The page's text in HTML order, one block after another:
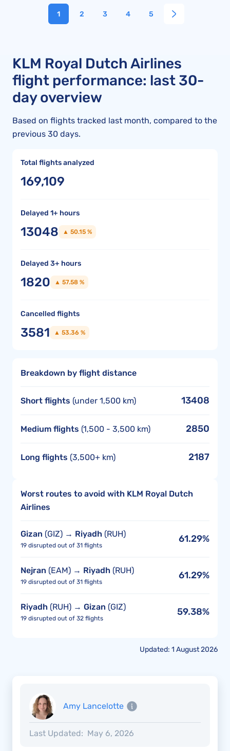
1 2 3 4 5
KLM Royal Dutch Airlines
flight performance: last 30-
day overview
Based on flights tracked last month, compared to the
previous 30 days.
Total flights analyzed
169,109
Delayed 1+ hours
13048 ▲ 50.15 %
Delayed 3+ hours
1820 ▲ 57.58 %
Cancelled flights
3581 ▲ 53.36 %
Breakdown by flight distance
Short flights (under 1,500 km) 13408
Medium flights (1,500 - 3,500 km) 2850
Long flights (3,500+ km) 2187
Worst routes to avoid with KLM Royal Dutch
Airlines
Gizan (GIZ) → Riyadh (RUH)
19 disrupted out of 31 flights
61.29%
Nejran (EAM) → Riyadh (RUH)
19 disrupted out of 31 flights
61.29%
Riyadh (RUH) → Gizan (GIZ)
19 disrupted out of 32 flights
59.38%
Updated: 1 August 2026
Amy Lancelotte
Last Updated: May 6, 2026